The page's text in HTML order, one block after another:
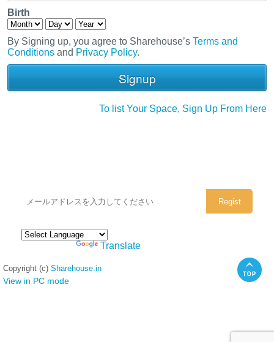
Birth
By Signing up, you agree to Sharehouse’s Terms and
Conditions and Privacy Policy.
To list Your Space, Sign Up From Here
Translate
Copyright (c) Sharehouse.in
View in PC mode